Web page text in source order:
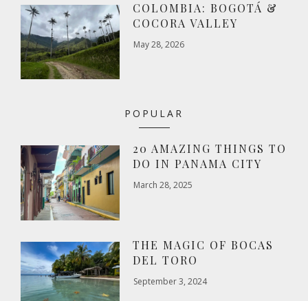
COLOMBIA: BOGOTÁ &
COCORA VALLEY
May 28, 2026
POPULAR
20 AMAZING THINGS TO
DO IN PANAMA CITY
March 28, 2025
THE MAGIC OF BOCAS
DEL TORO
September 3, 2024